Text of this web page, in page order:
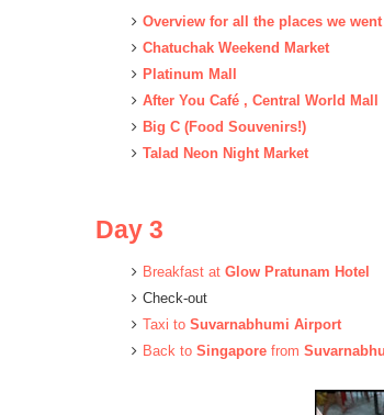
Overview for all the places we went
Chatuchak Weekend Market
Platinum Mall
After You Café , Central World Mall
Big C (Food Souvenirs!)
Talad Neon Night Market
Day 3
Breakfast at Glow Pratunam Hotel
Check-out
Taxi toSuvarnabhumi Airport
Back to Singaporefrom